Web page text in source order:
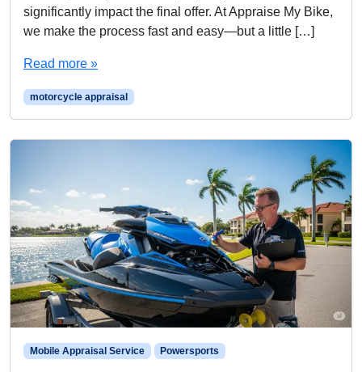
significantly impact the final offer. At Appraise My Bike,
we make the process fast and easy—but a little […]
Read more »
motorcycle appraisal
Mobile Appraisal Service Powersports